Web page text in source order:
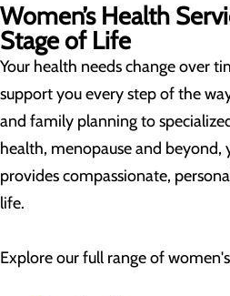
Women’s Health
Stage of Life
Your health needs change over
support you every step of the
and family planning to
health, menopause and beyond,
provides compassionate,
life.
Explore our full range of